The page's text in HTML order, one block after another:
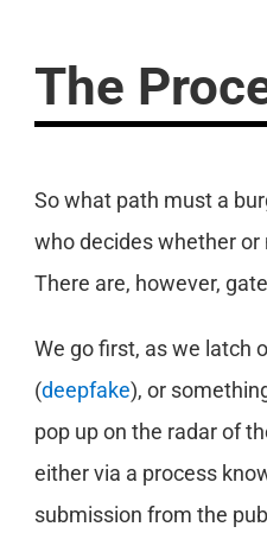
The
So what path must a
who decides whether or
There are, however,
We go first, as we latch
(deepfake), or
pop up on the radar of
either via a process
submission from the